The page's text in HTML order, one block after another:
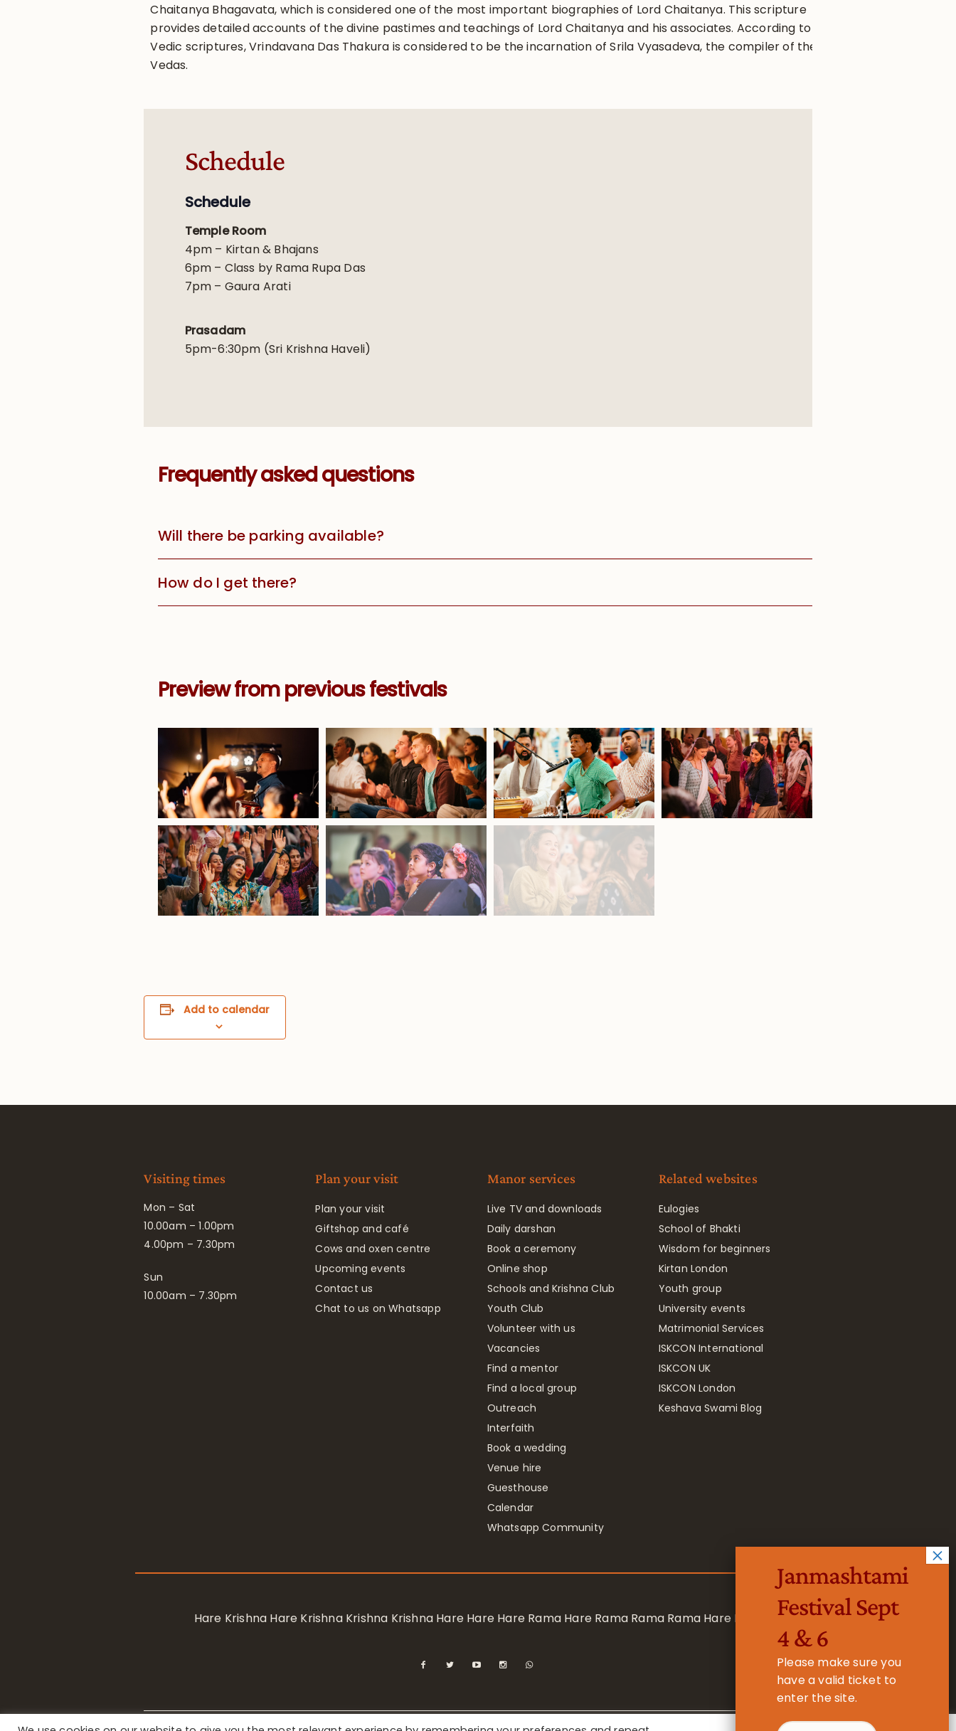
Chaitanya Bhagavata, which is considered one of the most important biographies of Lord Chaitanya. This scripture
provides detailed accounts of the divine pastimes and teachings of Lord Chaitanya and his associates. According to
Vedic scriptures, Vrindavana Das Thakura is considered to be the incarnation of Srila Vyasadeva, the compiler of the
Vedas.
Schedule
Schedule
Temple Room
4pm – Kirtan & Bhajans
6pm – Class by Rama Rupa Das
7pm – Gaura Arati
Prasadam
5pm-6:30pm (Sri Krishna Haveli)
Frequently asked questions
Will there be parking available?
How do I get there?
Preview from previous festivals
Add to calendar
Visiting times
Mon – Sat
10.00am – 1.00pm
4.00pm – 7.30pm
Sun
10.00am – 7.30pm
Plan your visit
Plan your visit
Giftshop and café
Cows and oxen centre
Upcoming events
Contact us
Chat to us on Whatsapp
Manor services
Live TV and downloads
Daily darshan
Book a ceremony
Online shop
Schools and Krishna Club
Youth Club
Volunteer with us
Vacancies
Find a mentor
Find a local group
Outreach
Interfaith
Book a wedding
Venue hire
Guesthouse
Calendar
Whatsapp Community
Related websites
Eulogies
School of Bhakti
Wisdom for beginners
Kirtan London
Youth group
University events
Matrimonial Services
ISKCON International
ISKCON UK
ISKCON London
Keshava Swami Blog
Hare Krishna Hare Krishna Krishna Krishna Hare Hare Hare Rama Hare Rama Rama Rama Hare Hare
Janmashtami
Festival Sept
4 & 6
Please make sure you
have a valid ticket to
enter the site.